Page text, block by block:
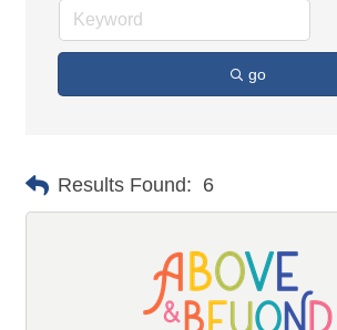
go
Results Found: 6